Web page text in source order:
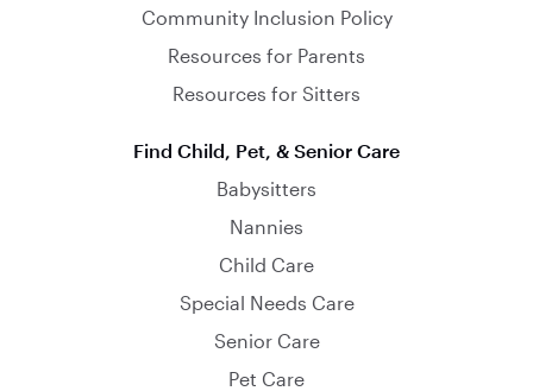
Community Inclusion Policy
Resources for Parents
Resources for Sitters
Find Child, Pet, & Senior Care
Babysitters
Nannies
Child Care
Special Needs Care
Senior Care
Pet Care